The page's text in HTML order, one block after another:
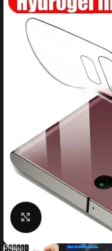
Click to enlarge